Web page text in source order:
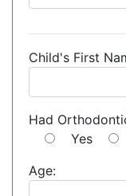
Child's First
Had
Yes
Age: